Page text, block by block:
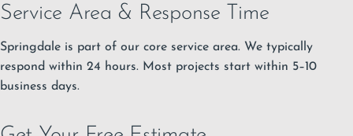
Service Area & Response Time
Springdale is part of our core service area. We typically
respond within 24 hours. Most projects start within 5–10
business days.